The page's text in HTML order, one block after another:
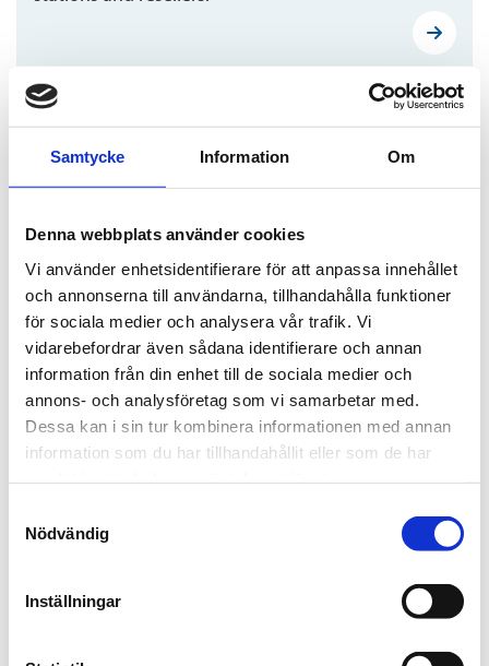
Samtycke Information Om
Denna webbplats använder cookies
Vi använder enhetsidentifierare för att anpassa innehållet
och annonserna till användarna, tillhandahålla funktioner
för sociala medier och analysera vår trafik. Vi
vidarebefordrar även sådana identifierare och annan
information från din enhet till de sociala medier och
annons- och analysföretag som vi samarbetar med.
Dessa kan i sin tur kombinera informationen med annan
information som du har tillhandahållit eller som de har
Nödvändig
Inställningar
Flex tickets
A 10-day ticket that is used within 30 days.
Period tickets
Period tickets provide unlimited travel during the
period of time of your choice.
The visitor ticket (Besöksbiljett) is a period ticket in